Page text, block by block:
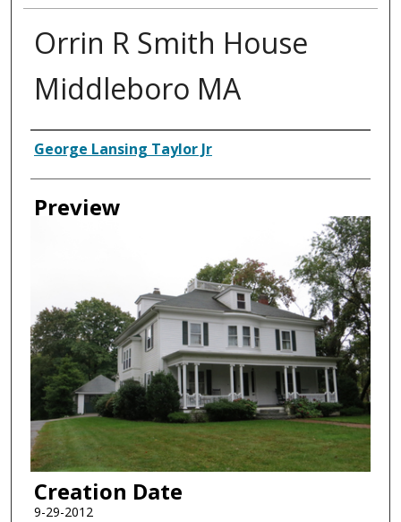
Orrin R Smith House
Middleboro MA
Creator
George Lansing Taylor Jr
Preview
Creation Date
9-29-2012